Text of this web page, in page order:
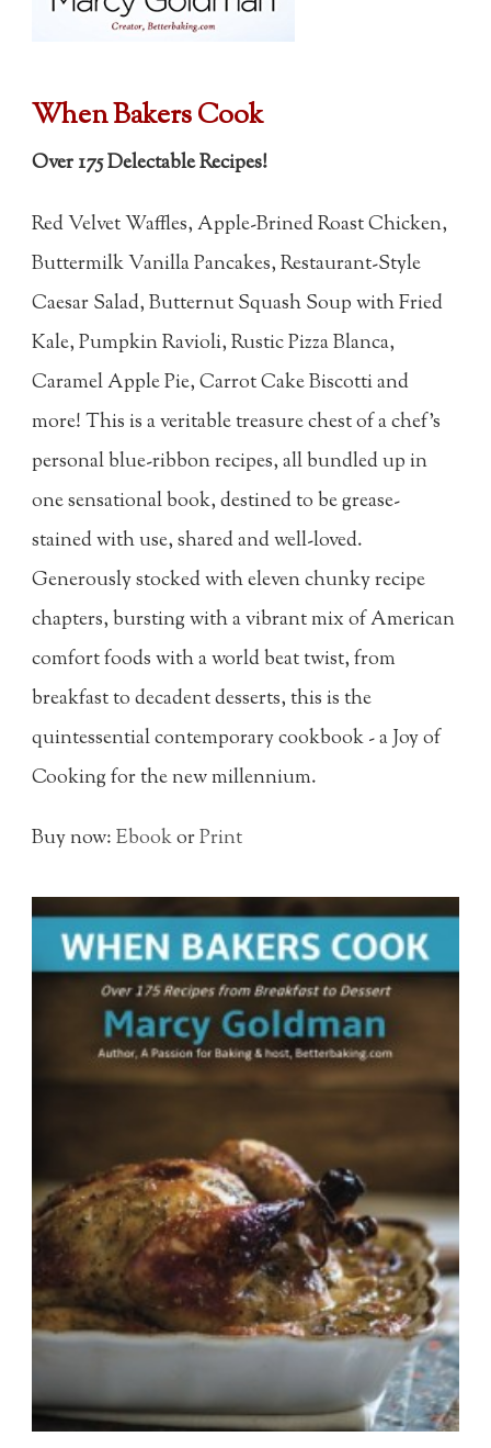
When Bakers Cook
Over 175 Delectable Recipes!
Red Velvet Waffles, Apple-Brined Roast Chicken,
Buttermilk Vanilla Pancakes, Restaurant-Style
Caesar Salad, Butternut Squash Soup with Fried
Kale, Pumpkin Ravioli, Rustic Pizza Blanca,
Caramel Apple Pie, Carrot Cake Biscotti and
more! This is a veritable treasure chest of a chef's
personal blue-ribbon recipes, all bundled up in
one sensational book, destined to be grease-
stained with use, shared and well-loved.
Generously stocked with eleven chunky recipe
chapters, bursting with a vibrant mix of American
comfort foods with a world beat twist, from
breakfast to decadent desserts, this is the
quintessential contemporary cookbook - a Joy of
Cooking for the new millennium.
Buy now:EbookorPrint